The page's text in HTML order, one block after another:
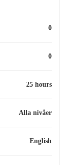
0
0
25 hours
Alla nivåer
English